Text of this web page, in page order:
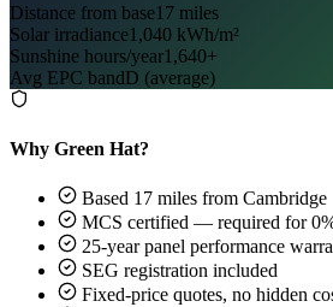
Distance from base17 miles
Solar irradiance1,040 kWh/m²
Sunshine hours/year1,640+
Avg EPC bandD (average)
Why Green Hat?
Based 17 miles from Cambridge
MCS certified — required for
25-year panel performance
SEG registration included
Fixed-price quotes, no hidden